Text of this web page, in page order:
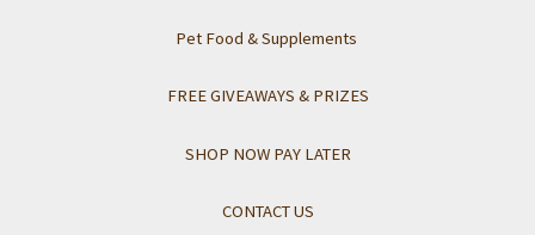
Pet Food & Supplements
FREE GIVEAWAYS & PRIZES
SHOP NOW PAY LATER
CONTACT US